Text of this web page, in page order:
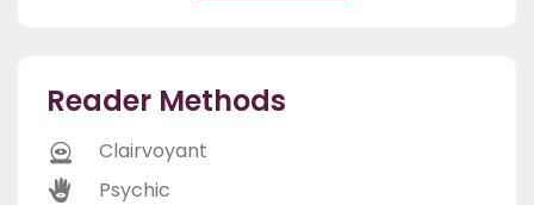
Reader Methods
Clairvoyant
Psychic